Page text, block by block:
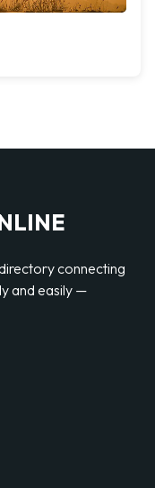
connecting
and easily —